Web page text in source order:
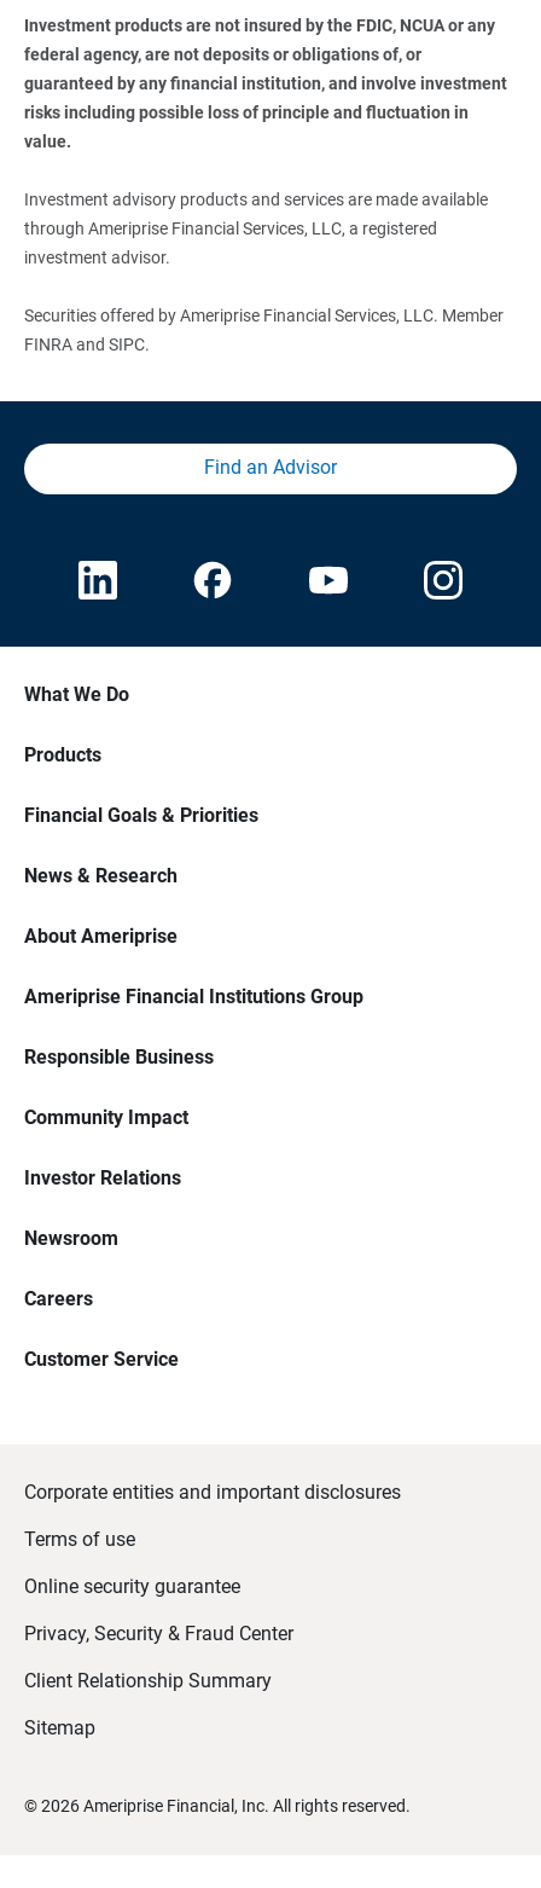
Investment products are not insured by the FDIC, NCUA or any
federal agency, are not deposits or obligations of, or
guaranteed by any financial institution, and involve investment
risks including possible loss of principle and fluctuation in
value.
Investment advisory products and services are made available
through Ameriprise Financial Services, LLC, a registered
investment advisor.
Securities offered by Ameriprise Financial Services, LLC. Member
FINRA and SIPC.
Find an Advisor
What We Do
Products
Financial Goals & Priorities
News & Research
About Ameriprise
Ameriprise Financial Institutions Group
Responsible Business
Community Impact
Investor Relations
Newsroom
Careers
Customer Service
Corporate entities and important disclosures
Terms of use
Online security guarantee
Privacy, Security & Fraud Center
Client Relationship Summary
Sitemap
©2026 Ameriprise Financial, Inc. All rights reserved.